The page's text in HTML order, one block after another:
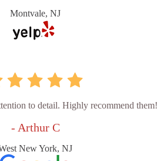
Montvale, NJ
to detail. Highly recommend them!
- Arthur C
New York, NJ